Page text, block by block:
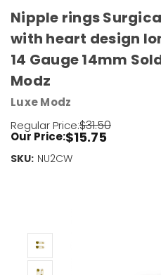
Nipple rings
with heart design
14 Gauge 14mm
Modz
Luxe Modz
Regular Price:$31.50
Our Price:$15.75
SKU: NU2CW
Current